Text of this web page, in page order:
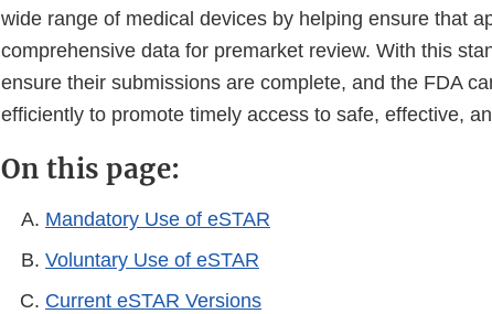
wide range of medical devices by helping ensure that
comprehensive data for premarket review. With this
ensure their submissions are complete, and the FDA
efficiently to promote timely access to safe, effective,
On this page:
Mandatory Use of eSTAR
Voluntary Use of eSTAR
Current eSTAR Versions